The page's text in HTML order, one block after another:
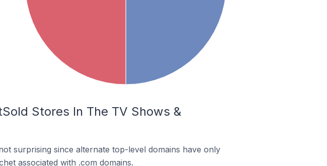
Stores In The TV Shows &
surprising since alternate top-level domains have only
associated with .com domains.